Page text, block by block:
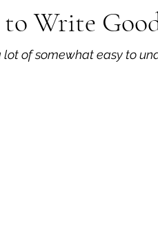
Write
lot of somewhat easy to